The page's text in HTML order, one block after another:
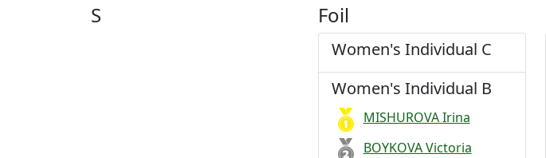
S Foil
Women's Individual C
Women's Individual B
MISHUROVA Irina
BOYKOVA Victoria